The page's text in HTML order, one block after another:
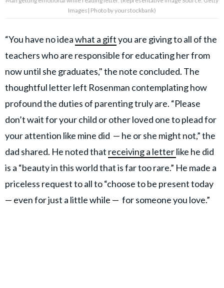
Images| Photo by yourstockbank)
“You have no ideawhat a giftyou are giving to all of the
teachers who are responsible for educating her from
now until she graduates," the note concluded. The
thoughtful letter left Rosenman contemplating how
profound the duties of parenting truly are. “Please
don’t wait for your child or other loved one to plead for
your attention like mine did — he or she might not,” the
dad shared. He noted that receiving a letterlike he did
is a “beauty in this world that is far too rare.” He made a
priceless request to all to “choose to be present today
— even for just a little while — for someone you love.”